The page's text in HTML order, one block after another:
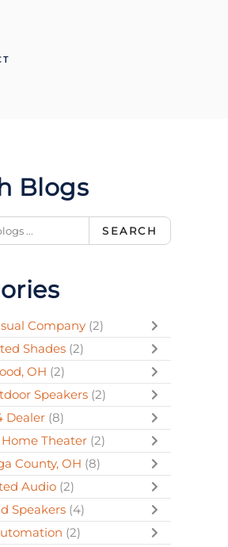
Blogs
SEARCH
Company (2)
Shades (2)
OH (2)
Speakers (2)
Dealer (8)
Theater (2)
County, OH (8)
Audio (2)
Speakers (4)
(2)